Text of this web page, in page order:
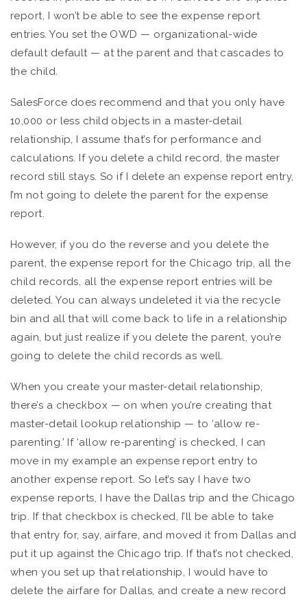
report, I won’t be able to see the expense report
entries. You set the OWD — organizational-wide
default default — at the parent and that cascades to
the child.
SalesForce does recommend and that you only have
10,000 or less child objects in a master-detail
relationship, I assume that’s for performance and
calculations. If you delete a child record, the master
record still stays. So if I delete an expense report entry,
I’m not going to delete the parent for the expense
report.
However, if you do the reverse and you delete the
parent, the expense report for the Chicago trip, all the
child records, all the expense report entries will be
deleted. You can always undeleted it via the recycle
bin and all that will come back to life in a relationship
again, but just realize if you delete the parent, you’re
going to delete the child records as well.
When you create your master-detail relationship,
there’s a checkbox — on when you’re creating that
master-detail lookup relationship — to ‘allow re-
parenting.’ If ‘allow re-parenting’ is checked, I can
move in my example an expense report entry to
another expense report. So let’s say I have two
expense reports, I have the Dallas trip and the Chicago
trip. If that checkbox is checked, I’ll be able to take
that entry for, say, airfare, and moved it from Dallas and
put it up against the Chicago trip. If that’s not checked,
when you set up that relationship, I would have to
delete the airfare for Dallas, and create a new record